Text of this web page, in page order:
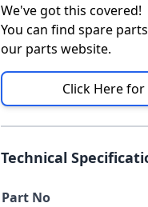
We've got this covered!
You can find spare
our parts website.
Click Here
Technical
Part No